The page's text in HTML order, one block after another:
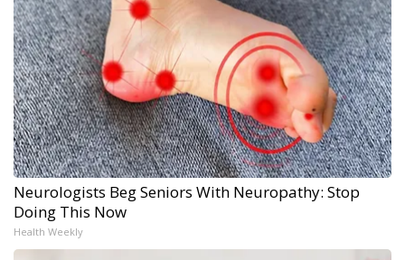
Neurologists Beg Seniors With Neuropathy: Stop
Doing This Now
Health Weekly